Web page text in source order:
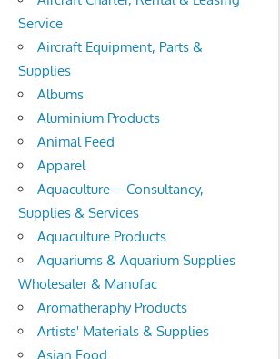
Service
Aircraft Equipment, Parts &
Supplies
Albums
Aluminium Products
Animal Feed
Apparel
Aquaculture – Consultancy,
Supplies & Services
Aquaculture Products
Aquariums & Aquarium Supplies
Wholesaler & Manufac
Aromatheraphy Products
Artists' Materials & Supplies
Asian Food